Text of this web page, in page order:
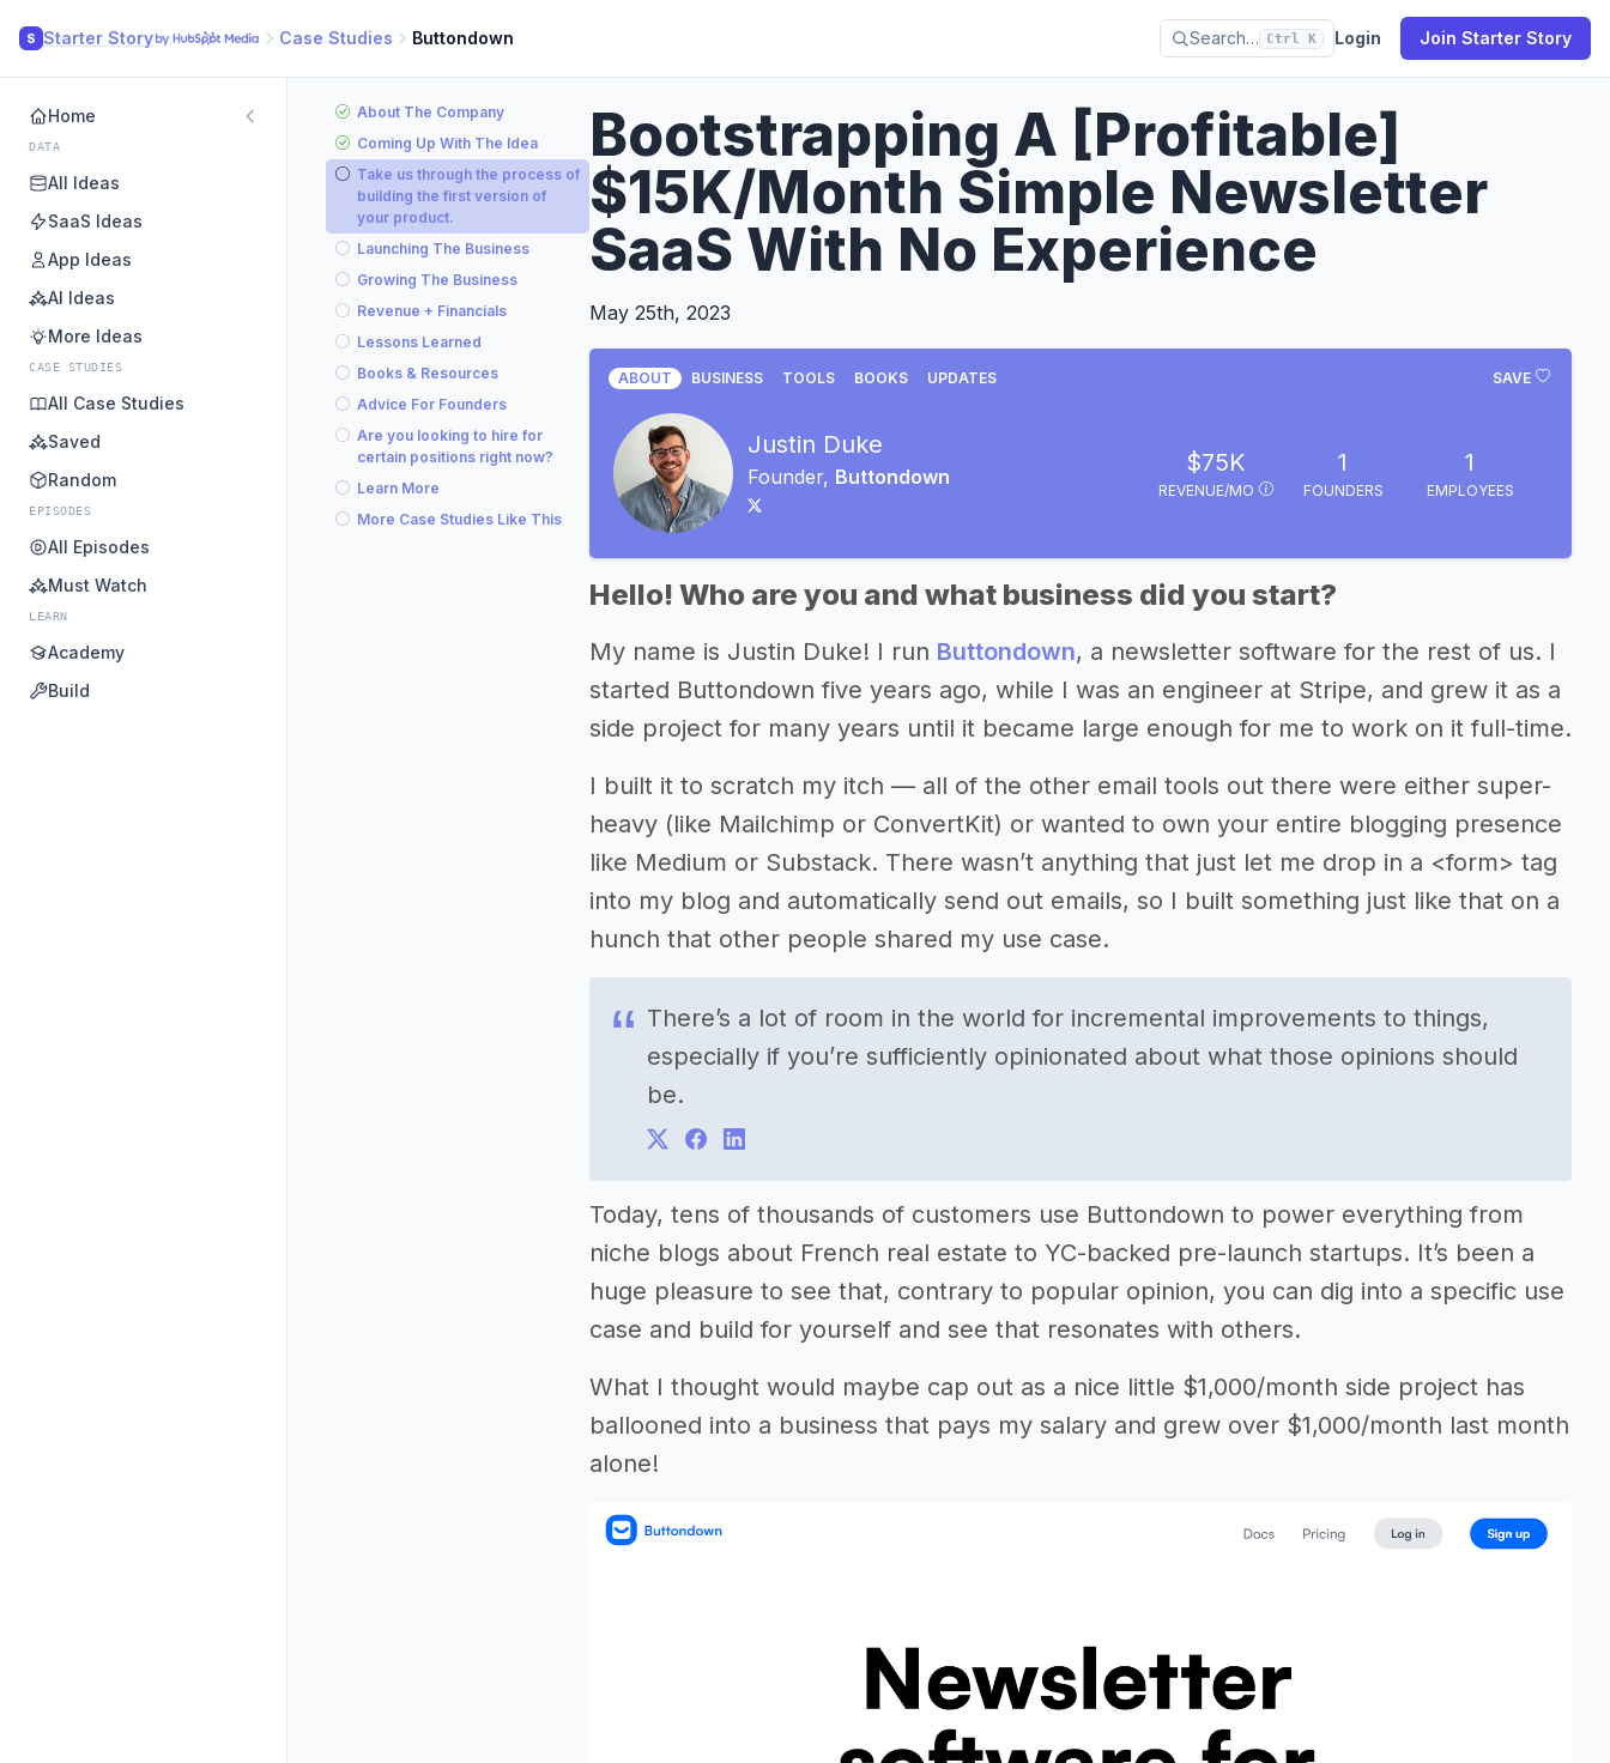
S Starter Story Case Studies Buttondown Search… Ctrl K Login Join Starter Story
Home
DATA
All Ideas
SaaS Ideas
App Ideas
AI Ideas
More Ideas
CASE STUDIES
All Case Studies
Saved
Random
EPISODES
All Episodes
Must Watch
LEARN
Academy
Build
About The Company
Coming Up With The Idea
Take us through the process of
building the first version of
your product.
Launching The Business
Growing The Business
Revenue + Financials
Lessons Learned
Books & Resources
Advice For Founders
Are you looking to hire for
certain positions right now?
Learn More
More Case Studies Like This
Bootstrapping A [Profitable]
$15K/Month Simple Newsletter
SaaS With No Experience
May 25th, 2023
SAVE
ABOUT BUSINESS TOOLS BOOKS UPDATES
Justin Duke
Founder, Buttondown $75K
REVENUE/MO
1
FOUNDERS
1
EMPLOYEES
Hello! Who are you and what business did you start?
My name is Justin Duke! I run Buttondown, a newsletter software for the rest of us. I
started Buttondown five years ago, while I was an engineer at Stripe, and grew it as a
side project for many years until it became large enough for me to work on it full-time.
I built it to scratch my itch — all of the other email tools out there were either super-
heavy (like Mailchimp or ConvertKit) or wanted to own your entire blogging presence
like Medium or Substack. There wasn’t anything that just let me drop in a <form> tag
into my blog and automatically send out emails, so I built something just like that on a
hunch that other people shared my use case.
There’s a lot of room in the world for incremental improvements to things,
especially if you’re sufficiently opinionated about what those opinions should
be.
Today, tens of thousands of customers use Buttondown to power everything from
niche blogs about French real estate to YC-backed pre-launch startups. It’s been a
huge pleasure to see that, contrary to popular opinion, you can dig into a specific use
case and build for yourself and see that resonates with others.
What I thought would maybe cap out as a nice little $1,000/month side project has
ballooned into a business that pays my salary and grew over $1,000/month last month
alone!